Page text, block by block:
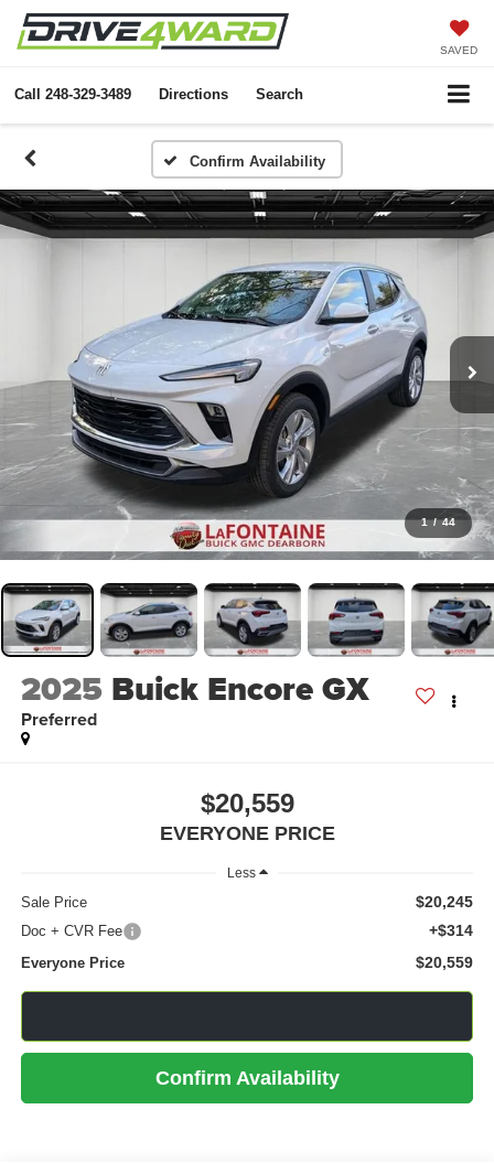
SAVED
Call 248-329-3489 Directions Search
Confirm Availability
1 / 44
2025 Buick Encore GX
Preferred
$20,559
EVERYONE PRICE
Less
Sale Price $20,245
Doc + CVR Fee +$314
Everyone Price $20,559
Confirm Availability